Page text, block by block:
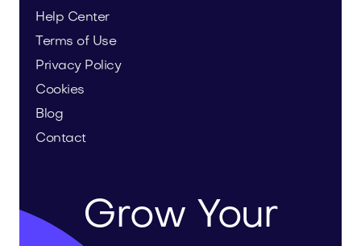
Help Center
Terms of Use
Privacy Policy
Cookies
Blog
Contact
Grow Your